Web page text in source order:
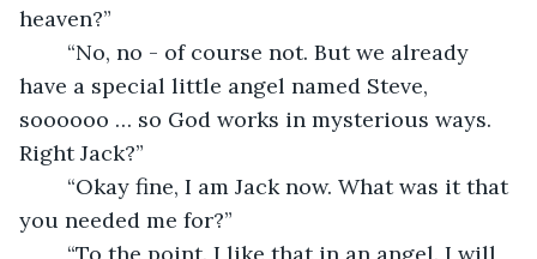
heaven?”
have a special little angel named Steve,
soooooo … so God works in mysterious ways.
Right Jack?”
you needed me for?”